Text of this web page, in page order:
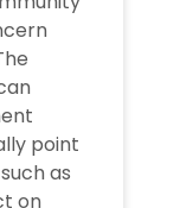
point
as
on